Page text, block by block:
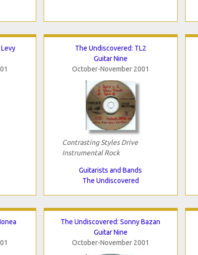
The Undiscovered: TL2
Guitar Nine
October-November 2001
Contrasting Styles Drive
Instrumental Rock
Guitarists and Bands
The Undiscovered
The Undiscovered: Sonny Bazan
Guitar Nine
October-November 2001